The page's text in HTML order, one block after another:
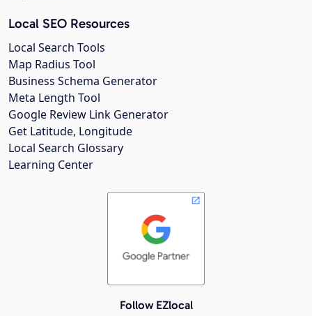
Local SEO Resources
Local Search Tools
Map Radius Tool
Business Schema Generator
Meta Length Tool
Google Review Link Generator
Get Latitude, Longitude
Local Search Glossary
Learning Center
Follow EZlocal